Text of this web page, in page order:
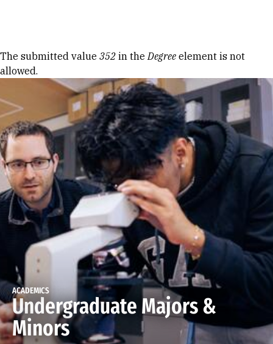
Error message
The submitted value 352 in theDegree element is not
allowed.
ACADEMICS
Undergraduate Majors &
Minors